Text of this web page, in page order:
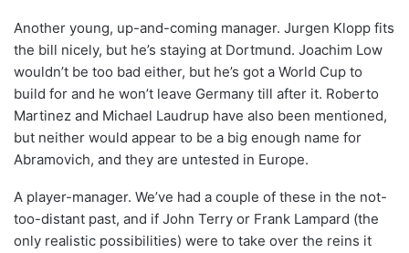
Another young, up-and-coming manager. Jurgen Klopp fits
the bill nicely, but he’s staying at Dortmund. Joachim Low
wouldn’t be too bad either, but he’s got a World Cup to
build for and he won’t leave Germany till after it. Roberto
Martinez and Michael Laudrup have also been mentioned,
but neither would appear to be a big enough name for
Abramovich, and they are untested in Europe.
A player-manager. We’ve had a couple of these in the not-
too-distant past, and if John Terry or Frank Lampard (the
only realistic possibilities) were to take over the reins it